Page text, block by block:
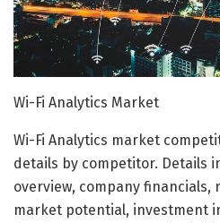
Wi-Fi Analytics Market
Wi-Fi Analytics market
details by competitor. Details
overview, company financials,
market potential, investment